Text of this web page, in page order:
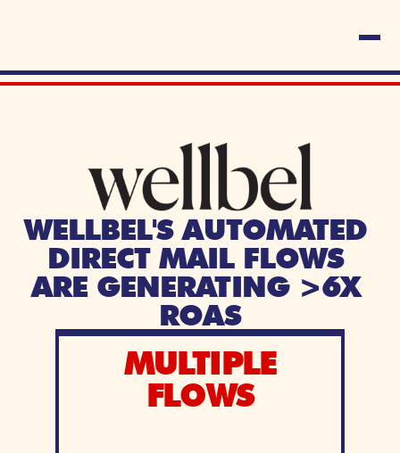
WELLBEL'S AUTOMATED
DIRECT MAIL FLOWS
ARE GENERATING >6X
ROAS
MULTIPLE
FLOWS